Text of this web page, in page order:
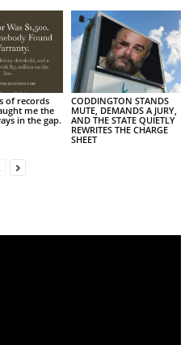
of records
me the
in the gap.
CODDINGTON STANDS
MUTE, DEMANDS A JURY,
AND THE STATE QUIETLY
REWRITES THE CHARGE
SHEET